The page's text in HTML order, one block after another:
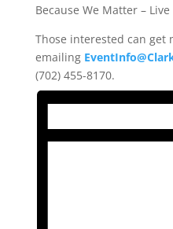
Because We Matter –
Those interested can get
emailing
(702) 455-8170.